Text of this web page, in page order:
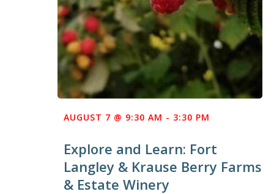
Explore and Learn: Fort
Langley & Krause Berry Farms
& Estate Winery
AUGUST 7 @ 9:30 AM - 3:30 PM